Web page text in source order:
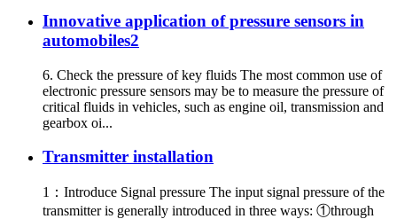
Innovative application of pressure sensors in
automobiles2
6. Check the pressure of key fluids The most common use of
electronic pressure sensors may be to measure the pressure of
critical fluids in vehicles, such as engine oil, transmission and
gearbox oi...
Transmitter installation
1：Introduce Signal pressure The input signal pressure of the
transmitter is generally introduced in three ways: ①through